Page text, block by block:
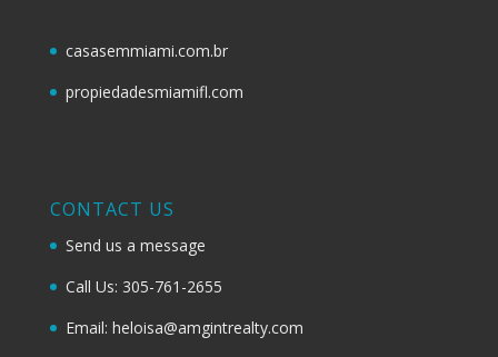
casasemmiami.com.br
propiedadesmiamifl.com
CONTACT US
Send us a message
Call Us: 305-761-2655
Email: heloisa@amgintrealty.com